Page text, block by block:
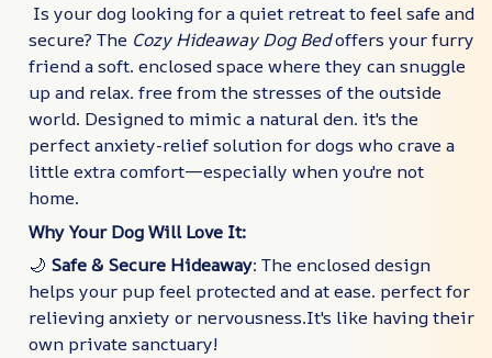
Is your dog looking for a quiet retreat to feel safe and
secure? The Cozy Hideaway Dog Bedoffers your furry
friend a soft. enclosed space where they can snuggle
up and relax. free from the stresses of the outside
world. Designed to mimic a natural den. it's the
perfect anxiety-relief solution for dogs who crave a
little extra comfort—especially when you're not
home.
Why Your Dog Will Love It:
🌙 Safe & Secure Hideaway: The enclosed design
helps your pup feel protected and at ease. perfect for
relieving anxiety or nervousness.It's like having their
own private sanctuary!